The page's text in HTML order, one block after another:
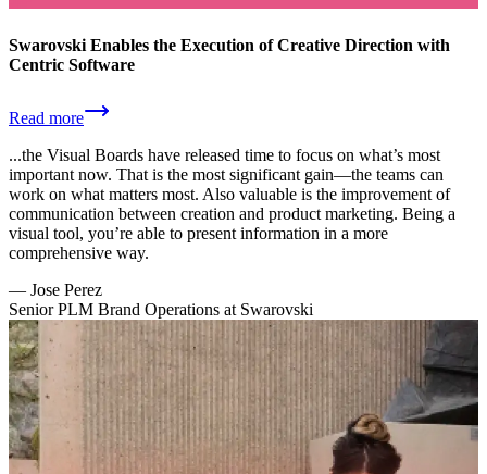
Swarovski Enables the Execution of Creative Direction with
Centric Software
Read more
...the Visual Boards have released time to focus on what’s most
important now. That is the most significant gain—the teams can
work on what matters most. Also valuable is the improvement of
communication between creation and product marketing. Being a
visual tool, you’re able to present information in a more
comprehensive way.
— Jose Perez
Senior PLM Brand Operations at Swarovski